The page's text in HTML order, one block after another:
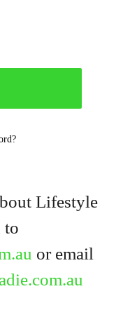
Lifestyle
to
or email